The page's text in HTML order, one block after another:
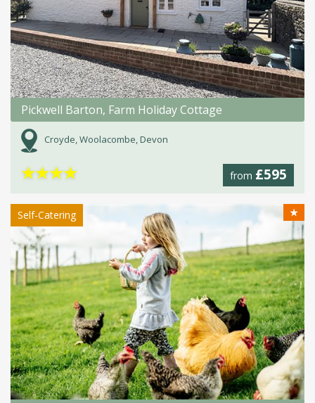
Pickwell Barton, Farm Holiday Cottage
Croyde, Woolacombe, Devon
from £595
★★★★
Self-Catering ★